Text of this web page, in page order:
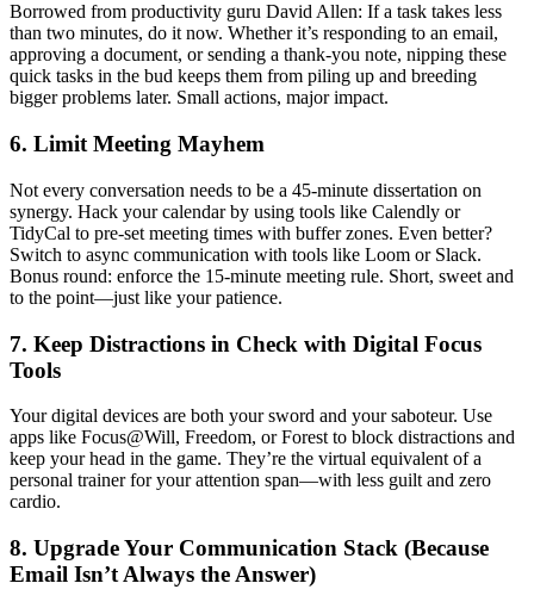
Borrowed from productivity guru David Allen: If a task takes less
than two minutes, do it now. Whether it’s responding to an email,
approving a document, or sending a thank-you note, nipping these
quick tasks in the bud keeps them from piling up and breeding
bigger problems later. Small actions, major impact.
6. Limit Meeting Mayhem
Not every conversation needs to be a 45-minute dissertation on
synergy. Hack your calendar by using tools like Calendly or
TidyCal to pre-set meeting times with buffer zones. Even better?
Switch to async communication with tools like Loom or Slack.
Bonus round: enforce the 15-minute meeting rule. Short, sweet and
to the point—just like your patience.
7. Keep Distractions in Check with Digital Focus
Tools
Your digital devices are both your sword and your saboteur. Use
apps like Focus@Will, Freedom, or Forest to block distractions and
keep your head in the game. They’re the virtual equivalent of a
personal trainer for your attention span—with less guilt and zero
cardio.
8. Upgrade Your Communication Stack (Because
Email Isn’t Always the Answer)